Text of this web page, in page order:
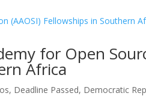
for Open
Africa
, Deadline Passed, Democratic